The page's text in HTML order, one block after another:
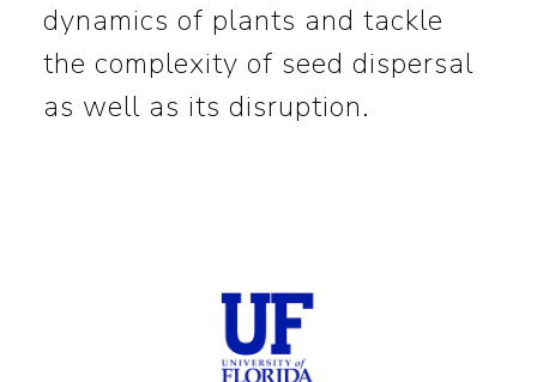
dynamics of plants and tackle
the complexity of seed dispersal
as well as its disruption.